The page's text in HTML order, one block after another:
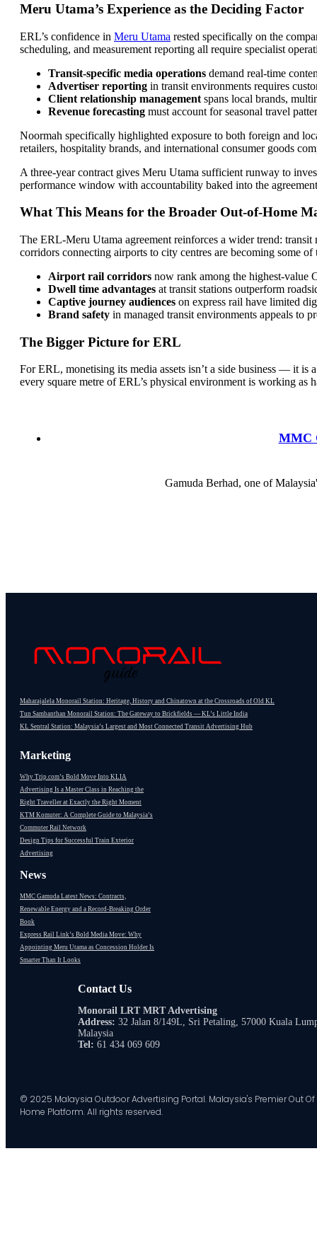
Meru Utama’s Experience as the Deciding Factor
ERL’s confidence in Meru Utama rested specifically on the
scheduling, and measurement reporting all require specialist
Transit-specific media operations demand real-time
Advertiser reporting in transit environments requires
Client relationship management spans local brands,
Revenue forecasting must account for seasonal travel
Noormah specifically highlighted exposure to both foreign and
retailers, hospitality brands, and international consumer goods
A three-year contract gives Meru Utama sufficient runway to
performance window with accountability baked into the
What This Means for the Broader Out-of-Home
The ERL-Meru Utama agreement reinforces a wider trend: transit
corridors connecting airports to city centres are becoming some
Airport rail corridors now rank among the highest-value
Dwell time advantages at transit stations outperform
Captive journey audiences on express rail have limited
Brand safety in managed transit environments appeals to
The Bigger Picture for ERL
For ERL, monetising its media assets isn’t a side business — it is
every square metre of ERL’s physical environment is working as
MMC
Gamuda Berhad, one of
Maharajalela Monorail Station: Heritage, History and Chinatown at the Crossroads of Old KL
Tun Sambanthan Monorail Station: The Gateway to Brickfields — KL’s Little India
KL Sentral Station: Malaysia’s Largest and Most Connected Transit Advertising Hub
Marketing
Why Trip.com’s Bold Move Into KLIA
Advertising Is a Master Class in Reaching the
Right Traveller at Exactly the Right Moment
KTM Komuter: A Complete Guide to Malaysia’s
Commuter Rail Network
Design Tips for Successful Train Exterior
Advertising
News
MMC Gamuda Latest News: Contracts,
Renewable Energy and a Record-Breaking Order
Book
Express Rail Link’s Bold Media Move: Why
Appointing Meru Utama as Concession Holder Is
Smarter Than It Looks
Contact Us
Monorail LRT MRT Advertising
Address: 32 Jalan 8/149L, Sri Petaling, 57000 Kuala
Malaysia
Tel: 61 434 069 609
© 2025 Malaysia Outdoor Advertising Portal. Malaysia's Premier Out Of
Home Platform. All rights reserved.